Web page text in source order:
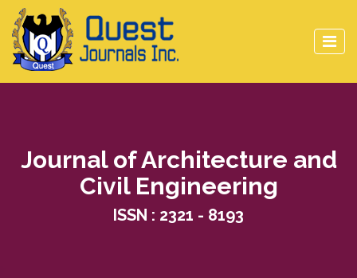
Journal of Architecture and
Civil Engineering
ISSN : 2321 - 8193